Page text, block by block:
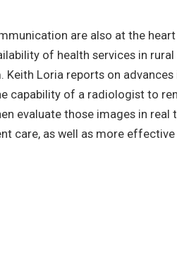
are also at the
of health services in rural
Loria reports on
capability of a radiologist to
evaluate those images in real
care, as well as more